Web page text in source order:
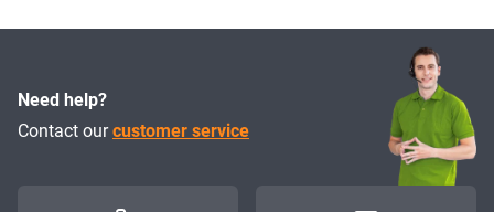
Need help?
Contact ourcustomer service